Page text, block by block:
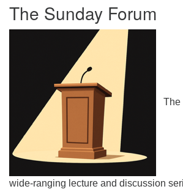
The Sunday Forum
The
wide-ranging lecture and discussion